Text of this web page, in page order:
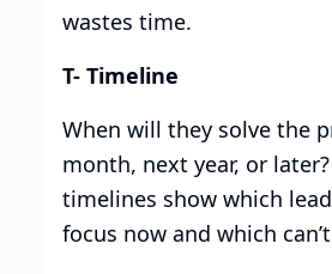
wastes time.
T- Timeline
When will they solve the
month, next year, or
timelines show which
focus now and which